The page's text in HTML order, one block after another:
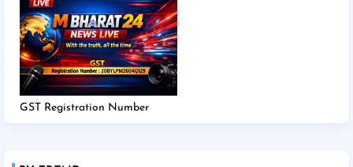
GST Registration Number